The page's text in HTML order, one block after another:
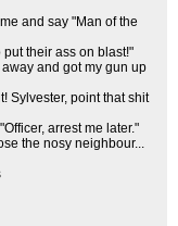
and say "Man of the
put their ass on blast!"
and got my gun up
Sylvester, point that shit
arrest me later."
the nosy neighbour...